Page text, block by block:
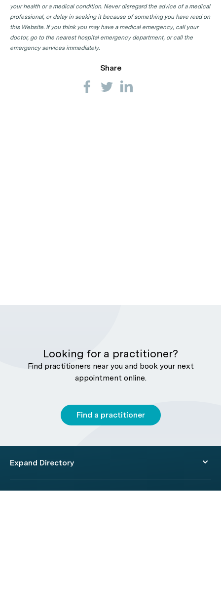
your health or a medical condition. Never disregard the advice of a medical
professional, or delay in seeking it because of something you have read on
this Website. If you think you may have a medical emergency, call your
doctor, go to the nearest hospital emergency department, or call the
emergency services immediately.
Share
Looking for a practitioner?
Find practitioners near you and book your next
appointment online.
Find a practitioner
Expand Directory